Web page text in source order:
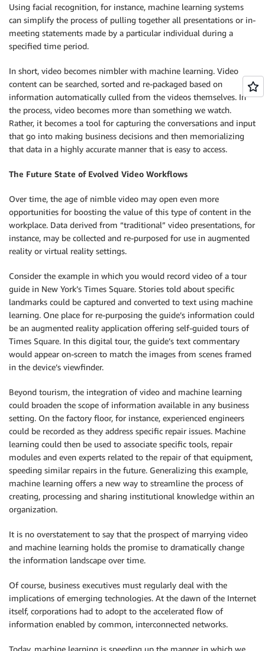
Using facial recognition, for instance, machine learning systems
can simplify the process of pulling together all presentations or in-
meeting statements made by a particular individual during a
specified time period.
In short, video becomes nimbler with machine learning. Video
content can be searched, sorted and re-packaged based on
information automatically culled from the videos themselves. In
the process, video becomes more than something we watch.
Rather, it becomes a tool for capturing the conversations and input
that go into making business decisions and then memorializing
that data in a highly accurate manner that is easy to access.
The Future State of Evolved Video Workflows
Over time, the age of nimble video may open even more
opportunities for boosting the value of this type of content in the
workplace. Data derived from “traditional” video presentations, for
instance, may be collected and re-purposed for use in augmented
reality or virtual reality settings.
Consider the example in which you would record video of a tour
guide in New York’s Times Square. Stories told about specific
landmarks could be captured and converted to text using machine
learning. One place for re-purposing the guide’s information could
be an augmented reality application offering self-guided tours of
Times Square. In this digital tour, the guide’s text commentary
would appear on-screen to match the images from scenes framed
in the device’s viewfinder.
Beyond tourism, the integration of video and machine learning
could broaden the scope of information available in any business
setting. On the factory floor, for instance, experienced engineers
could be recorded as they address specific repair issues. Machine
learning could then be used to associate specific tools, repair
modules and even experts related to the repair of that equipment,
speeding similar repairs in the future. Generalizing this example,
machine learning offers a new way to streamline the process of
creating, processing and sharing institutional knowledge within an
organization.
It is no overstatement to say that the prospect of marrying video
and machine learning holds the promise to dramatically change
the information landscape over time.
Of course, business executives must regularly deal with the
implications of emerging technologies. At the dawn of the Internet
itself, corporations had to adopt to the accelerated flow of
information enabled by common, interconnected networks.
Today, machine learning is speeding up the manner in which we